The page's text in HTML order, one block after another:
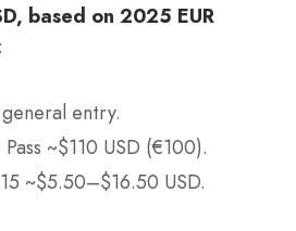
based on 2025 EUR
:
entry.
Pass ~$110 USD (€100).
~$5.50–$16.50 USD.